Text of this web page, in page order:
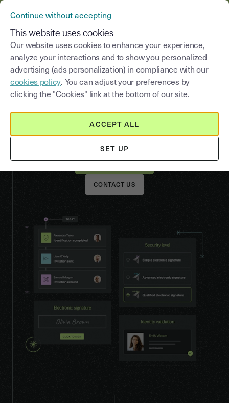
Signature, seal and verification
For seamless trust
Get electronic signatures, verification and e-seals
with Youtrust, the European digital trust platform
that complies with legal requirements.
CONTACT US
Continue without accepting
This website uses cookies
Our website uses cookies to enhance your experience,
analyze your interactions and to show you personalized
advertising (ads personalization) in compliance with our
cookies policy. You can adjust your preferences by
clicking the "Cookies" link at the bottom of our site.
SET UP
ACCEPT ALL